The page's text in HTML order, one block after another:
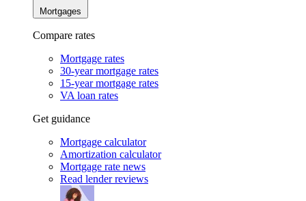
Mortgages
Compare rates
Mortgage rates
30-year mortgage rates
15-year mortgage rates
VA loan rates
Get guidance
Mortgage calculator
Amortization calculator
Mortgage rate news
Read lender reviews